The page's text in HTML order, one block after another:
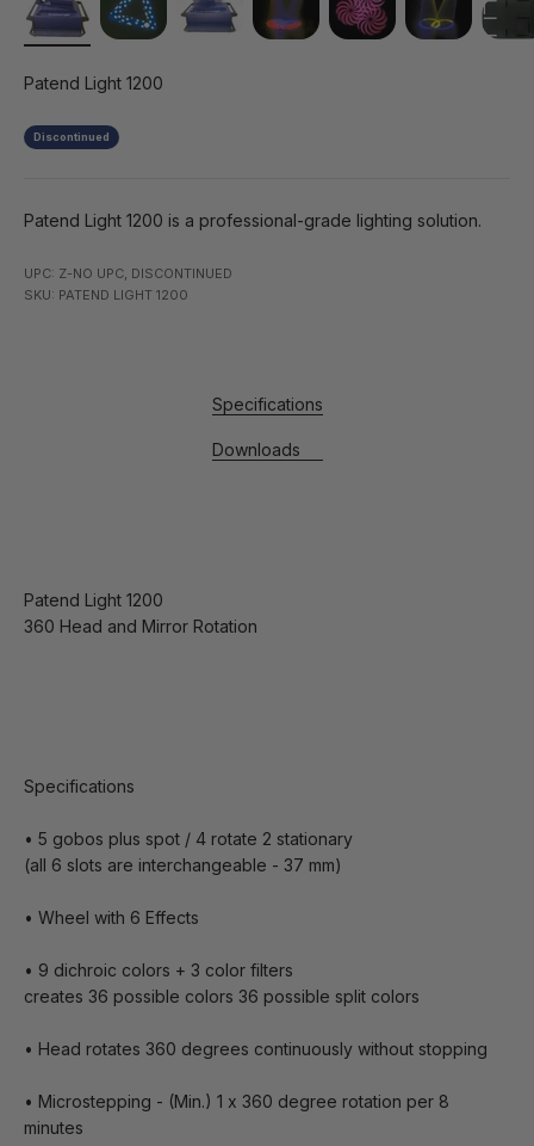
Patend Light 1200
Discontinued
Patend Light 1200 is a professional-grade lighting solution.
UPC: Z-NO UPC, DISCONTINUED
SKU: PATEND LIGHT 1200
Specifications
Downloads
Patend Light 1200
360 Head and Mirror Rotation
Specifications
• 5 gobos plus spot / 4 rotate 2 stationary
(all 6 slots are interchangeable - 37 mm)
• Wheel with 6 Effects
• 9 dichroic colors + 3 color filters
creates 36 possible colors 36 possible split colors
• Head rotates 360 degrees continuously without stopping
• Microstepping - (Min.) 1 x 360 degree rotation per 8
minutes